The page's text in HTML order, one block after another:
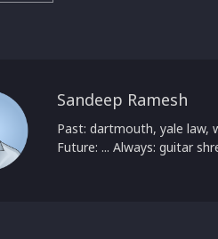
Sandeep Ramesh
Past: dartmouth, yale law,
Future: ... Always: guitar